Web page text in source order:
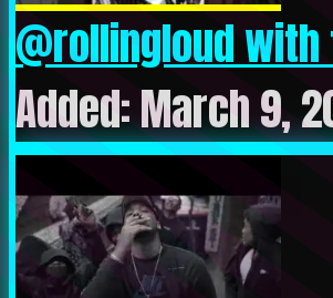
@rollingloud with
Added: March 9,